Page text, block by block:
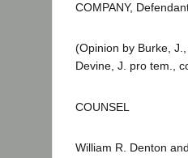
COMPANY,
(Opinion by Burke,
Devine, J. pro tem.,
COUNSEL
William R. Denton